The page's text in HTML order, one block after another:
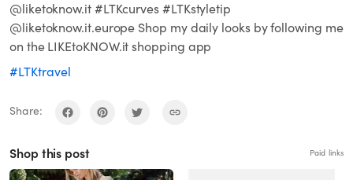
@liketoknow.it #LTKcurves #LTKstyletip
@liketoknow.it.europe Shop my daily looks by following me
on the LIKEtoKNOW.it shopping app
#LTKtravel
Share:
Shop this post Paid links